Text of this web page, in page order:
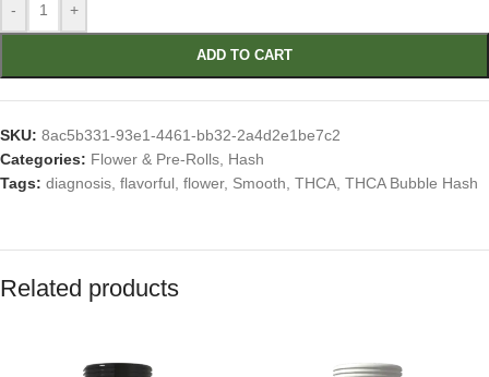
- +
ADD TO CART
SKU: 8ac5b331-93e1-4461-bb32-2a4d2e1be7c2
Categories: Flower & Pre-Rolls, Hash
Tags: diagnosis, flavorful, flower, Smooth, THCA, THCA Bubble Hash
Related products